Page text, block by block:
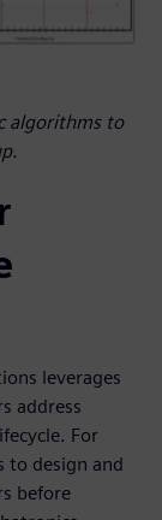
algorithms to
leverages
address
For
to design and
before